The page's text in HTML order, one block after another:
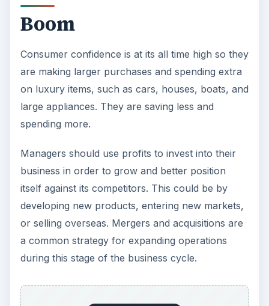
Managers should use profits to invest into their
business in order to grow and better position
developing new products, entering new markets,
or selling overseas. Mergers and acquisitions are
a common strategy for expanding operations
during this stage of the business cycle.
Peak
Consumer spending slows and stabilizes.
Managers should work on unloading inventory
and create new cost reduction strategies.
Investments into the company should be done if
could be months or years until financing freely